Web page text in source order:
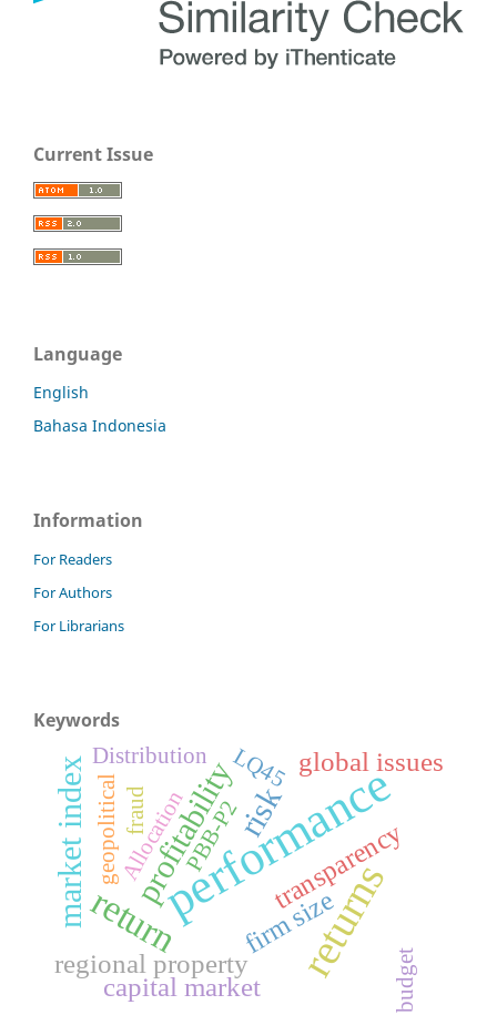
Current Issue
Language
English
Bahasa Indonesia
Information
For Readers
For Authors
For Librarians
Keywords
performance
returns
return
profitability
market index risk
regional property
global issues
transparency
firm size
capital market
PBB-P2
Distribution LQ45
Allocation
geopolitical fraud
budget